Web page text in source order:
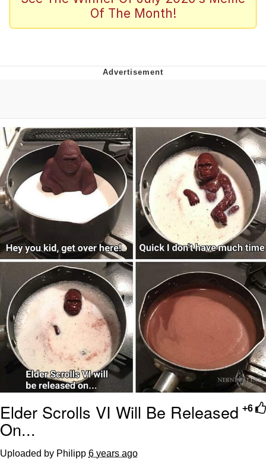
Polyester Edit
Evelyn Smith Smiling /
Evelynsmithhhhh Stare
My Father-In-Law Is A Builder / We
Can't, We Don't Know How To Do It
Jacob Batalon CEO of Sex
Of The Month!
+6
Elder Scrolls VI Will Be Released
On...
Uploaded by Philipp 6 years ago